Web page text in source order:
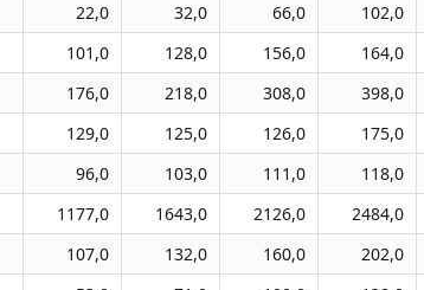
22,0 32,0 66,0 102,0
101,0 128,0 156,0 164,0
176,0 218,0 308,0 398,0
129,0 125,0 126,0 175,0
96,0 103,0 111,0 118,0
1177,0 1643,0 2126,0 2484,0
107,0 132,0 160,0 202,0